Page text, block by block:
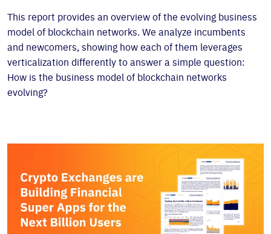
This report provides an overview of the evolving business
model of blockchain networks. We analyze incumbents
and newcomers, showing how each of them leverages
verticalization differently to answer a simple question:
How is the business model of blockchain networks
evolving?